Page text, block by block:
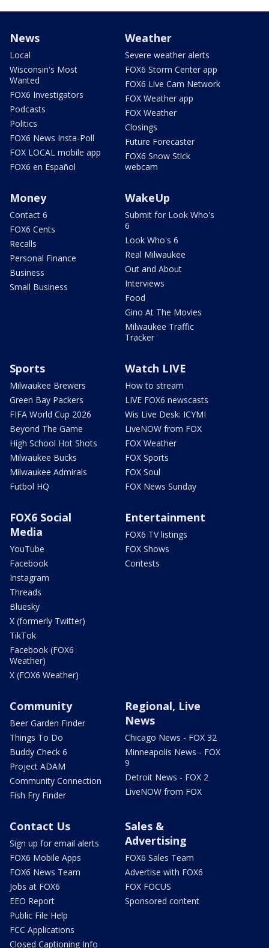
News
Local
Wisconsin's Most
Wanted
FOX6 Investigators
Podcasts
Politics
FOX6 News Insta-Poll
FOX LOCAL mobile app
FOX6 en Español
Weather
Severe weather alerts
FOX6 Storm Center app
FOX6 Live Cam Network
FOX Weather app
FOX Weather
Closings
Future Forecaster
FOX6 Snow Stick
webcam
Money
Contact 6
FOX6 Cents
Recalls
Personal Finance
Business
Small Business
WakeUp
Submit for Look Who's
6
Look Who's 6
Real Milwaukee
Out and About
Interviews
Food
Gino At The Movies
Milwaukee Traffic
Tracker
Sports
Milwaukee Brewers
Green Bay Packers
FIFA World Cup 2026
Beyond The Game
High School Hot Shots
Milwaukee Bucks
Milwaukee Admirals
Futbol HQ
Watch LIVE
How to stream
LIVE FOX6 newscasts
Wis Live Desk: ICYMI
LiveNOW from FOX
FOX Weather
FOX Sports
FOX Soul
FOX News Sunday
FOX6 Social
Media
YouTube
Facebook
Instagram
Threads
Bluesky
X (formerly Twitter)
TikTok
Facebook (FOX6
Weather)
X (FOX6 Weather)
Entertainment
FOX6 TV listings
FOX Shows
Contests
Community
Beer Garden Finder
Things To Do
Buddy Check 6
Project ADAM
Community Connection
Fish Fry Finder
Regional, Live
News
Chicago News - FOX 32
Minneapolis News - FOX
9
Detroit News - FOX 2
LiveNOW from FOX
Contact Us
Sign up for email alerts
FOX6 Mobile Apps
FOX6 News Team
Jobs at FOX6
EEO Report
Public File Help
FCC Applications
Closed Captioning Info
Sales &
Advertising
FOX6 Sales Team
Advertise with FOX6
FOX FOCUS
Sponsored content